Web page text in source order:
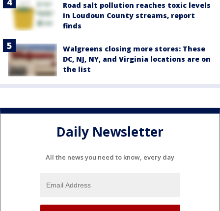
Road salt pollution reaches toxic levels
in Loudoun County streams, report
finds
Walgreens closing more stores: These
DC, NJ, NY, and Virginia locations are on
the list
Daily Newsletter
All the news you need to know, every day